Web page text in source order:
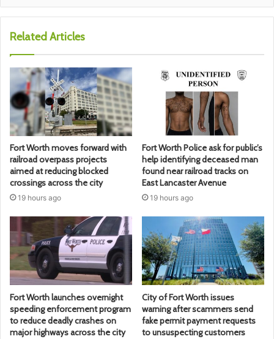
Related Articles
Fort Worth moves forward with
railroad overpass projects
aimed at reducing blocked
crossings across the city
19 hours ago
Fort Worth Police ask for public’s
help identifying deceased man
found near railroad tracks on
East Lancaster Avenue
19 hours ago
Fort Worth launches overnight
speeding enforcement program
to reduce deadly crashes on
major highways across the city
City of Fort Worth issues
warning after scammers send
fake permit payment requests
to unsuspecting customers